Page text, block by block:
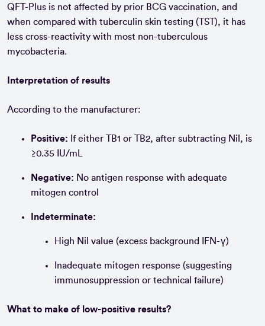
QFT-Plus is not affected by prior BCG vaccination, and
when compared with tuberculin skin testing (TST), it has
less cross-reactivity with most non-tuberculous
mycobacteria.
Interpretation of results
According to the manufacturer:
Positive: If either TB1 or TB2, after subtracting Nil, is
≥0.35 IU/mL
Negative: No antigen response with adequate
mitogen control
Indeterminate:
High Nil value (excess background IFN-γ)
Inadequate mitogen response (suggesting
immunosuppression or technical failure)
What to make of low-positive results?